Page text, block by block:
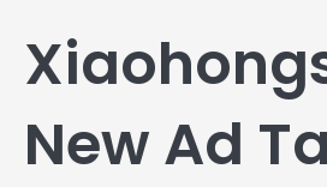
New Ad